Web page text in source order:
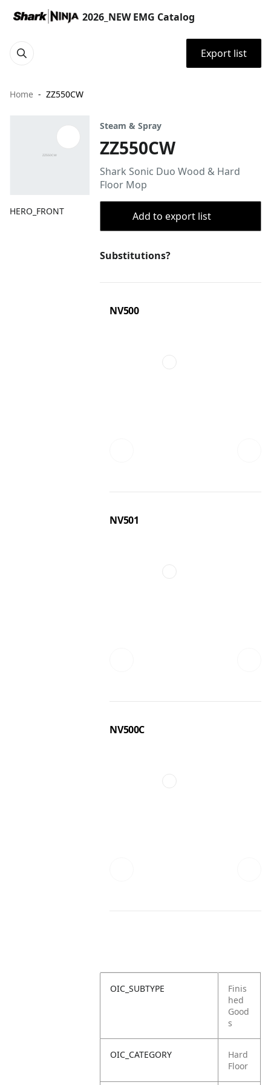
2026_NEW EMG Catalog
Export list
Home ZZ550CW
HERO_FRONT
Steam & Spray
ZZ550CW
Shark Sonic Duo Wood & Hard
Floor Mop
Add to export list
Substitutions?
NV500
NV501
NV500C
OIC_SUBTYPE
Finis
hed
Good
s
OIC_CATEGORY
Hard
Floor